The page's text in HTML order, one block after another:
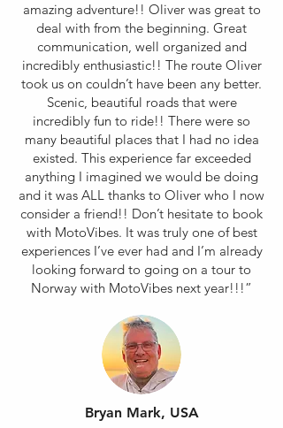
amazing adventure!! Oliver was great to
deal with from the beginning. Great
communication, well organized and
incredibly enthusiastic!! The route Oliver
took us on couldn’t have been any better.
Scenic, beautiful roads that were
incredibly fun to ride!! There were so
many beautiful places that I had no idea
existed. This experience far exceeded
anything I imagined we would be doing
and it was ALL thanks to Oliver who I now
consider a friend!! Don’t hesitate to book
with MotoVibes. It was truly one of best
experiences I’ve ever had and I’m already
looking forward to going on a tour to
Norway with MotoVibes next year!!!”
Bryan Mark, USA